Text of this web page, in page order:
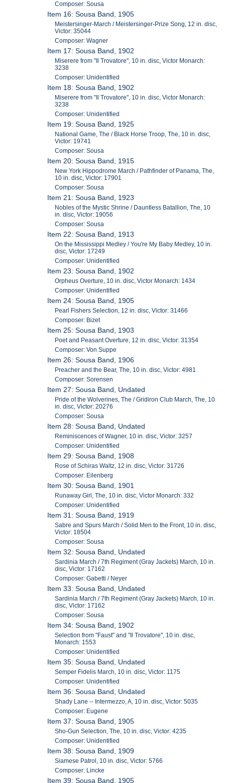
Composer: Sousa
Item 16: Sousa Band, 1905
Meistersinger-March / Meistersinger-Prize Song, 12 in. disc,
Victor: 35044
Composer: Wagner
Item 17: Sousa Band, 1902
Miserere from "Il Trovatore", 10 in. disc, Victor Monarch:
3238
Composer: Unidentified
Item 18: Sousa Band, 1902
Miserere from "Il Trovatore", 10 in. disc, Victor Monarch:
3238
Composer: Unidentified
Item 19: Sousa Band, 1925
National Game, The / Black Horse Troop, The, 10 in. disc,
Victor: 19741
Composer: Sousa
Item 20: Sousa Band, 1915
New York Hippodrome March / Pathfinder of Panama, The,
10 in. disc, Victor: 17901
Composer: Sousa
Item 21: Sousa Band, 1923
Nobles of the Mystic Shrine / Dauntless Batallion, The, 10
in. disc, Victor: 19056
Composer: Sousa
Item 22: Sousa Band, 1913
On the Mississippi Medley / You're My Baby Medley, 10 in.
disc, Victor: 17249
Composer: Unidentified
Item 23: Sousa Band, 1902
Orpheus Overture, 10 in. disc, Victor Monarch: 1434
Composer: Unidentified
Item 24: Sousa Band, 1905
Pearl Fishers Selection, 12 in. disc, Victor: 31466
Composer: Bizet
Item 25: Sousa Band, 1903
Poet and Peasant Overture, 12 in. disc, Victor: 31354
Composer: Von Suppe
Item 26: Sousa Band, 1906
Preacher and the Bear, The, 10 in. disc, Victor: 4981
Composer: Sorensen
Item 27: Sousa Band, Undated
Pride of the Wolverines, The / Gridiron Club March, The, 10
in. disc, Victor: 20276
Composer: Sousa
Item 28: Sousa Band, Undated
Reminiscences of Wagner, 10 in. disc, Victor: 3257
Composer: Unidentified
Item 29: Sousa Band, 1908
Rose of Schiras Waltz, 12 in. disc, Victor: 31726
Composer: Eilenberg
Item 30: Sousa Band, 1901
Runaway Girl, The, 10 in. disc, Victor Monarch: 332
Composer: Unidentified
Item 31: Sousa Band, 1919
Sabre and Spurs March / Solid Men to the Front, 10 in. disc,
Victor: 18504
Composer: Sousa
Item 32: Sousa Band, Undated
Sardinia March / 7th Regiment (Gray Jackets) March, 10 in.
disc, Victor: 17162
Composer: Gabetti / Neyer
Item 33: Sousa Band, Undated
Sardinia March / 7th Regiment (Gray Jackets) March, 10 in.
disc, Victor: 17162
Composer: Sousa
Item 34: Sousa Band, 1902
Selection from "Faust" and "Il Trovatore", 10 in. disc,
Monarch: 1553
Composer: Unidentified
Item 35: Sousa Band, Undated
Semper Fidelis March, 10 in. disc, Victor: 1175
Composer: Unidentified
Item 36: Sousa Band, Undated
Shady Lane -- Intermezzo, A, 10 in. disc, Victor: 5035
Composer: Eugene
Item 37: Sousa Band, 1905
Sho-Gun Selection, The, 10 in. disc, Victor: 4235
Composer: Unidentified
Item 38: Sousa Band, 1909
Siamese Patrol, 10 in. disc, Victor: 5766
Composer: Lincke
Item 39: Sousa Band, 1905